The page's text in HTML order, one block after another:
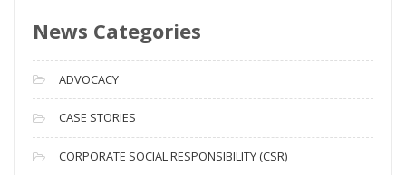
A
c
h
i
v
e
News Categories
ADVOCACY
CASE STORIES
CORPORATE SOCIAL RESPONSIBILITY (CSR)